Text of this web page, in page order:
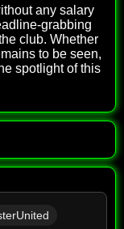
any salary
grabbing
club. Whether
to be seen,
spotlight of this